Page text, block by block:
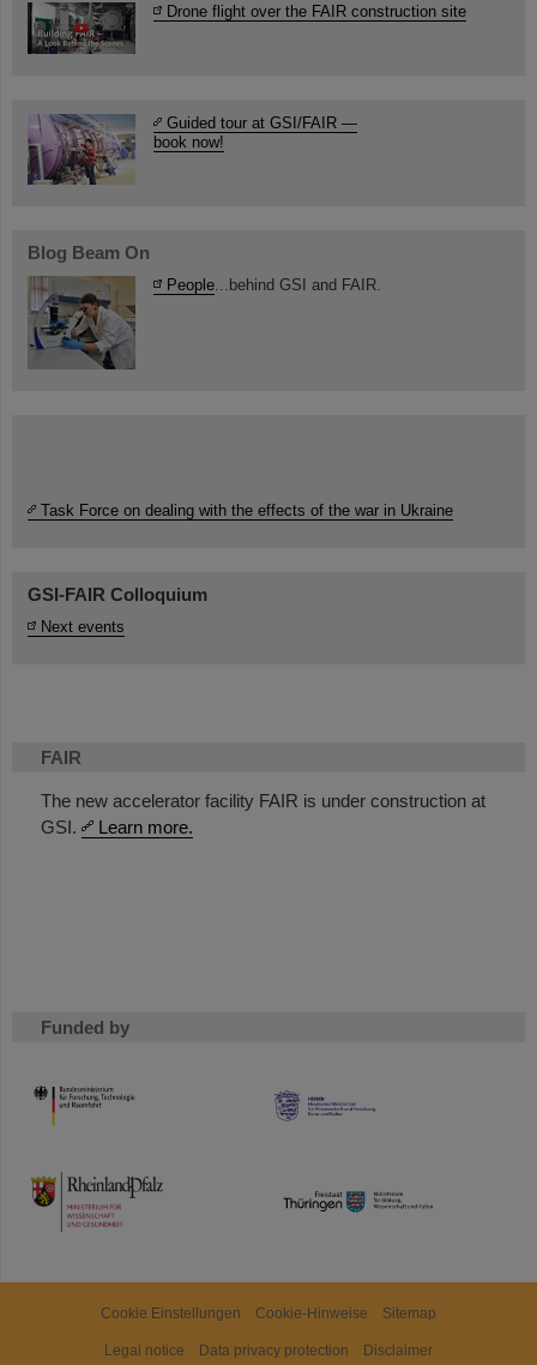
FAIR
The new accelerator facility FAIR is under construction at
GSI.
Learn more.
Funded by
HMWK
TMWWDG
Drone flight over the FAIR construction site
Guided tour at GSI/FAIR —
book now!
Blog Beam On
People ...behind GSI and FAIR.
Task Force on dealing with the effects of the war in Ukraine
GSI-FAIR Colloquium
Next events
Cookie Einstellungen Cookie-Hinweise Sitemap
Legal notice Data privacy protection Disclaimer